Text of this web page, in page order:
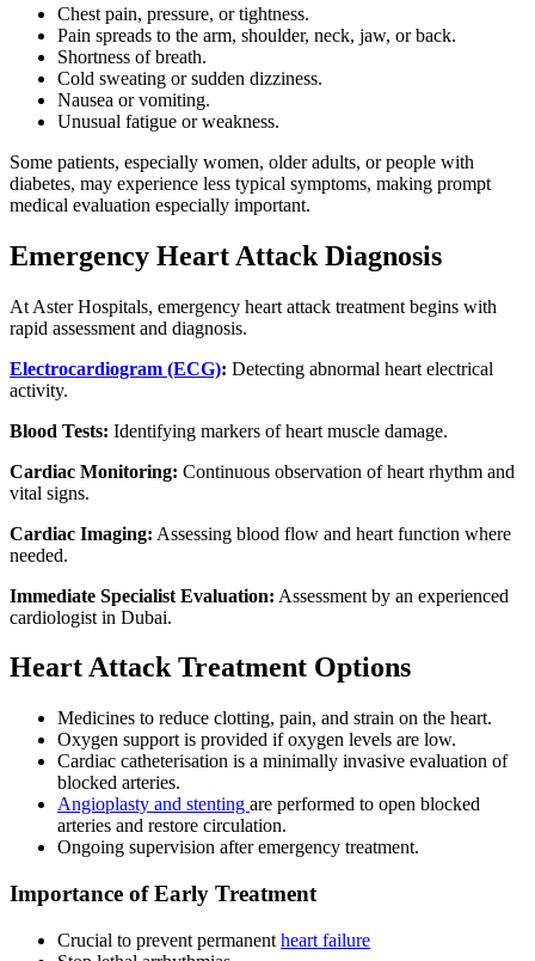
Chest pain, pressure, or tightness.
Pain spreads to the arm, shoulder, neck, jaw, or back.
Shortness of breath.
Cold sweating or sudden dizziness.
Nausea or vomiting.
Unusual fatigue or weakness.
Some patients, especially women, older adults, or people with
diabetes, may experience less typical symptoms, making prompt
medical evaluation especially important.
Emergency Heart Attack Diagnosis
At Aster Hospitals, emergency heart attack treatment begins with
rapid assessment and diagnosis.
Electrocardiogram (ECG): Detecting abnormal heart electrical
activity.
Blood Tests: Identifying markers of heart muscle damage.
Cardiac Monitoring: Continuous observation of heart rhythm and
vital signs.
Cardiac Imaging: Assessing blood flow and heart function where
needed.
Immediate Specialist Evaluation: Assessment by an experienced
cardiologist in Dubai.
Heart Attack Treatment Options
Medicines to reduce clotting, pain, and strain on the heart.
Oxygen support is provided if oxygen levels are low.
Cardiac catheterisation is a minimally invasive evaluation of
blocked arteries.
Angioplasty and stenting are performed to open blocked
arteries and restore circulation.
Ongoing supervision after emergency treatment.
Importance of Early Treatment
Crucial to prevent permanent heart failure